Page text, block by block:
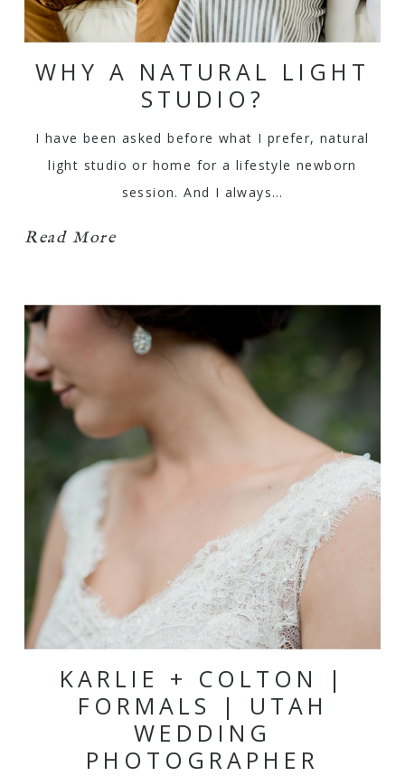
WHY A NATURAL LIGHT
STUDIO?
I have been asked before what I prefer, natural
light studio or home for a lifestyle newborn
session. And I always…
Read More
KARLIE + COLTON |
FORMALS | UTAH
WEDDING
PHOTOGRAPHER